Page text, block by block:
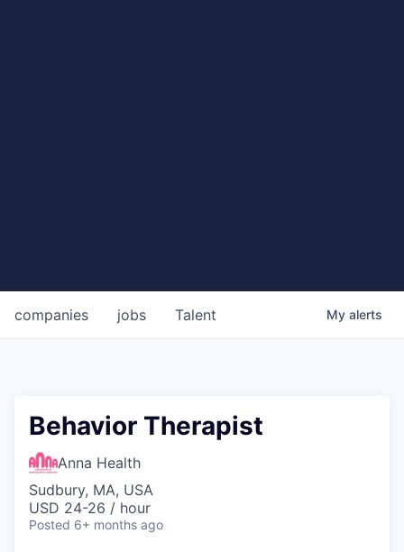
jobs
companies Talent My alerts
Behavior Therapist
Anna Health
Sudbury, MA, USA
USD 24-26 / hour
Posted 6+ months ago